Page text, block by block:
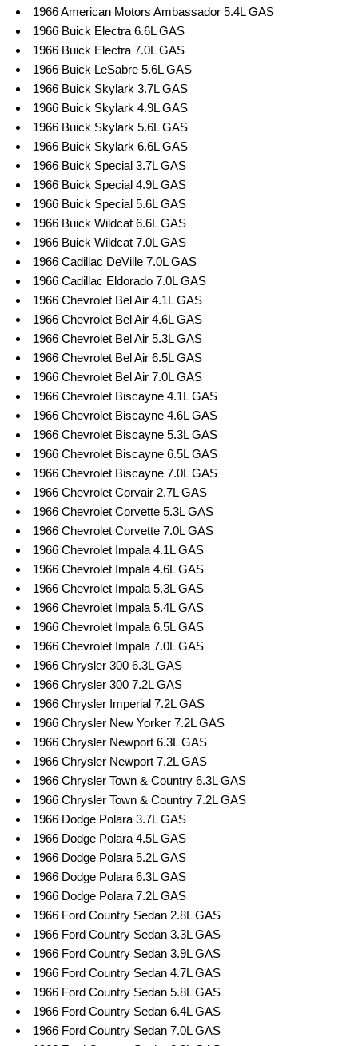
1966 American Motors Ambassador 5.4L GAS
1966 Buick Electra 6.6L GAS
1966 Buick Electra 7.0L GAS
1966 Buick LeSabre 5.6L GAS
1966 Buick Skylark 3.7L GAS
1966 Buick Skylark 4.9L GAS
1966 Buick Skylark 5.6L GAS
1966 Buick Skylark 6.6L GAS
1966 Buick Special 3.7L GAS
1966 Buick Special 4.9L GAS
1966 Buick Special 5.6L GAS
1966 Buick Wildcat 6.6L GAS
1966 Buick Wildcat 7.0L GAS
1966 Cadillac DeVille 7.0L GAS
1966 Cadillac Eldorado 7.0L GAS
1966 Chevrolet Bel Air 4.1L GAS
1966 Chevrolet Bel Air 4.6L GAS
1966 Chevrolet Bel Air 5.3L GAS
1966 Chevrolet Bel Air 6.5L GAS
1966 Chevrolet Bel Air 7.0L GAS
1966 Chevrolet Biscayne 4.1L GAS
1966 Chevrolet Biscayne 4.6L GAS
1966 Chevrolet Biscayne 5.3L GAS
1966 Chevrolet Biscayne 6.5L GAS
1966 Chevrolet Biscayne 7.0L GAS
1966 Chevrolet Corvair 2.7L GAS
1966 Chevrolet Corvette 5.3L GAS
1966 Chevrolet Corvette 7.0L GAS
1966 Chevrolet Impala 4.1L GAS
1966 Chevrolet Impala 4.6L GAS
1966 Chevrolet Impala 5.3L GAS
1966 Chevrolet Impala 5.4L GAS
1966 Chevrolet Impala 6.5L GAS
1966 Chevrolet Impala 7.0L GAS
1966 Chrysler 300 6.3L GAS
1966 Chrysler 300 7.2L GAS
1966 Chrysler Imperial 7.2L GAS
1966 Chrysler New Yorker 7.2L GAS
1966 Chrysler Newport 6.3L GAS
1966 Chrysler Newport 7.2L GAS
1966 Chrysler Town & Country 6.3L GAS
1966 Chrysler Town & Country 7.2L GAS
1966 Dodge Polara 3.7L GAS
1966 Dodge Polara 4.5L GAS
1966 Dodge Polara 5.2L GAS
1966 Dodge Polara 6.3L GAS
1966 Dodge Polara 7.2L GAS
1966 Ford Country Sedan 2.8L GAS
1966 Ford Country Sedan 3.3L GAS
1966 Ford Country Sedan 3.9L GAS
1966 Ford Country Sedan 4.7L GAS
1966 Ford Country Sedan 5.8L GAS
1966 Ford Country Sedan 6.4L GAS
1966 Ford Country Sedan 7.0L GAS